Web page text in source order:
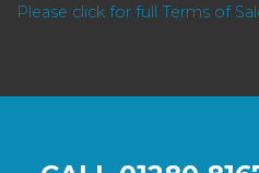
Please click for full Terms of